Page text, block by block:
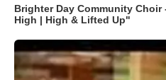
Brighter Day Community
High | High & Lifted Up"